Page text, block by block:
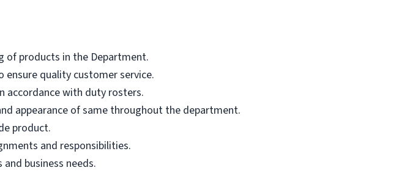
of products in the Department.
quality customer service.
accordance with duty rosters.
appearance of same throughout the department.
product.
and responsibilities.
business needs.